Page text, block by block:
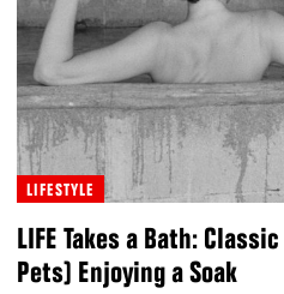
LIFESTYLE
LIFE Takes a Bath:
Pets) Enjoying a Soak